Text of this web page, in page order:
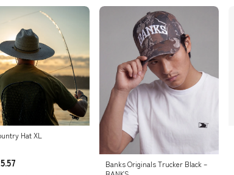
Hat XL
Banks Originals Trucker Black –